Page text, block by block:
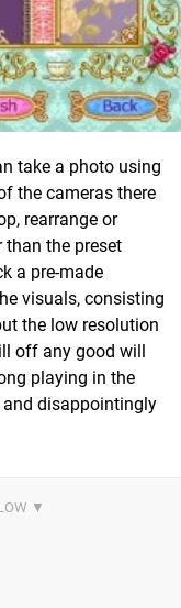
take a photo using
the cameras there
rearrange or
the preset
a pre-made
visuals, consisting
the low resolution
off any good will
playing in the
disappointingly